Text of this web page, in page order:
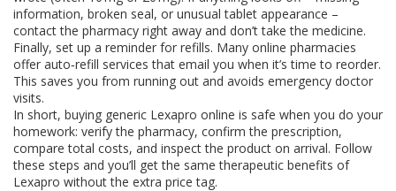
information, broken seal, or unusual tablet appearance –
contact the pharmacy right away and don’t take the medicine.
Finally, set up a reminder for refills. Many online pharmacies
offer auto‑refill services that email you when it’s time to reorder.
This saves you from running out and avoids emergency doctor
visits.
In short, buying generic Lexapro online is safe when you do your
homework: verify the pharmacy, confirm the prescription,
compare total costs, and inspect the product on arrival. Follow
these steps and you’ll get the same therapeutic benefits of
Lexapro without the extra price tag.